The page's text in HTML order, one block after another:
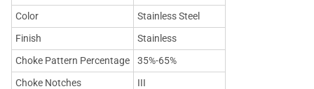
Color
Stainless Steel
Finish
Stainless
Choke Pattern Percentage
35%-65%
Choke Notches
III